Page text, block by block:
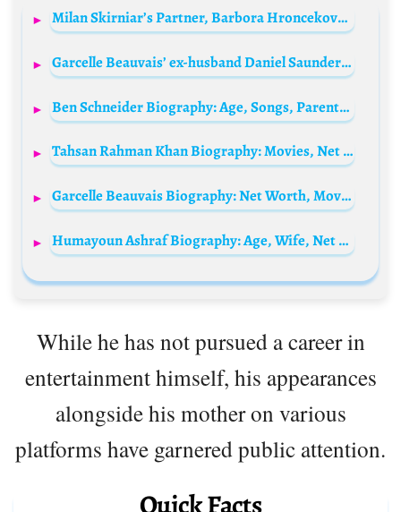
Milan Skirniar’s Partner, Barbora Hroncekova Biography: Age, Net Worth, Pictures, Instagram, Wikipedia, Height
Garcelle Beauvais’ ex-husband Daniel Saunders Biography: Net Worth, Age, Children, Wife, Family
Ben Schneider Biography: Age, Songs, Parents, Siblings, Wikipedia, Net Worth, Social Media
Tahsan Rahman Khan Biography: Movies, Net Worth, Age, Wikipedia, Children, Nationality, Wife
Garcelle Beauvais Biography: Net Worth, Movies, Husband, Age, Net Worth, TV Shows, Children, Height
Humayoun Ashraf Biography: Age, Wife, Net Worth, Height, Dramas, Movies, Divorce
While he has not pursued a career in
entertainment himself, his appearances
alongside his mother on various
platforms have garnered public attention.
Quick Facts